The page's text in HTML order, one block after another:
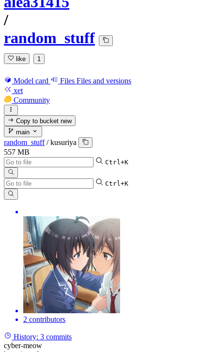
/
random_stuff
like 1
Model card Files Files and versions
xet
Community
Copy to bucketnew
main
random_stuff / kusuriya
557 MB
Ctrl+K
Ctrl+K
2 contributors
History: 3 commits
cyber-meow